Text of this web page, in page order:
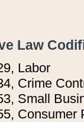
Law
Labor
Crime
Small
Consumer